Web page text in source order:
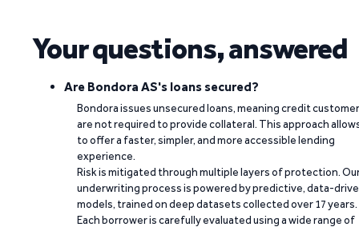
Your questions, answered
Are Bondora AS's loans secured?
Bondora issues unsecured loans, meaning credit
are not required to provide collateral. This approach
to offer a faster, simpler, and more accessible lending
experience.
Risk is mitigated through multiple layers of protection.
underwriting process is powered by predictive, data-
models, trained on deep datasets collected over 17 years.
Each borrower is carefully evaluated using a wide range of